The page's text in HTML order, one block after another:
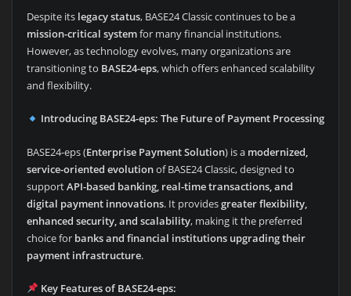
Despite its legacy status, BASE24 Classic continues to be a
mission-critical systemfor many financial institutions.
However, as technology evolves, many organizations are
transitioning to BASE24-eps, which offers enhanced scalability
and flexibility.
Introducing BASE24-eps: The Future of Payment Processing
BASE24-eps (Enterprise Payment Solution) is a modernized,
service-oriented evolutionof BASE24 Classic, designed to
supportAPI-based banking, real-time transactions, and
digital payment innovations. It providesgreater flexibility,
enhanced security, and scalability, making it the preferred
choice for banks and financial institutions upgrading their
payment infrastructure.
Key Features of BASE24-eps: